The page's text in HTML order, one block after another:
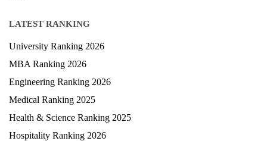
LATEST RANKING
University Ranking 2026
MBA Ranking 2026
Engineering Ranking 2026
Medical Ranking 2025
Health & Science Ranking 2025
Hospitality Ranking 2026